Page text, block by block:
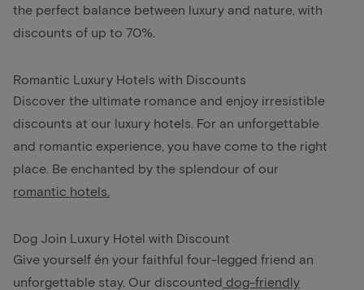
the perfect balance between luxury and nature, with
discounts of up to 70%.
Romantic Luxury Hotels with Discounts
Discover the ultimate romance and enjoy irresistible
discounts at our luxury hotels. For an unforgettable
and romantic experience, you have come to the right
place. Be enchanted by the splendour of our
romantic hotels.
Dog Join Luxury Hotel with Discount
Give yourself én your faithful four-legged friend an
unforgettable stay. Our discounted dog-friendly